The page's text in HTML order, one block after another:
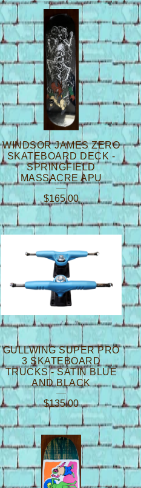
WINDSOR JAMES ZERO
SKATEBOARD DECK -
SPRINGFIELD
MASSACRE APU
$165.00
GULLWING SUPER PRO
3 SKATEBOARD
TRUCKS - SATIN BLUE
AND BLACK
$135.00